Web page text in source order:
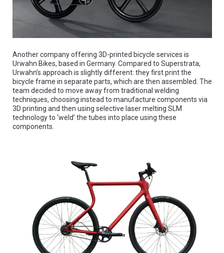
Another company offering 3D-printed bicycle services is
Urwahn Bikes, based in Germany. Compared to Superstrata,
Urwahn’s approach is slightly different: they first print the
bicycle frame in separate parts, which are then assembled. The
team decided to move away from traditional welding
techniques, choosing instead to manufacture components via
3D printing and then using selective laser melting SLM
technology to ‘weld’ the tubes into place using these
components.